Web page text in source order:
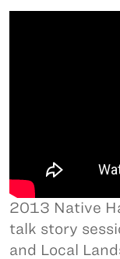
2013 Native
talk story
and Local